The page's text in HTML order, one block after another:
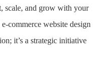
scale, and grow with your
commerce website design
it’s a strategic initiative